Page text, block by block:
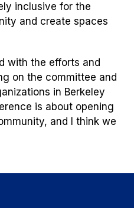
inclusive for the
and create spaces
with the efforts and
on the committee and
in Berkeley
is about opening
and I think we